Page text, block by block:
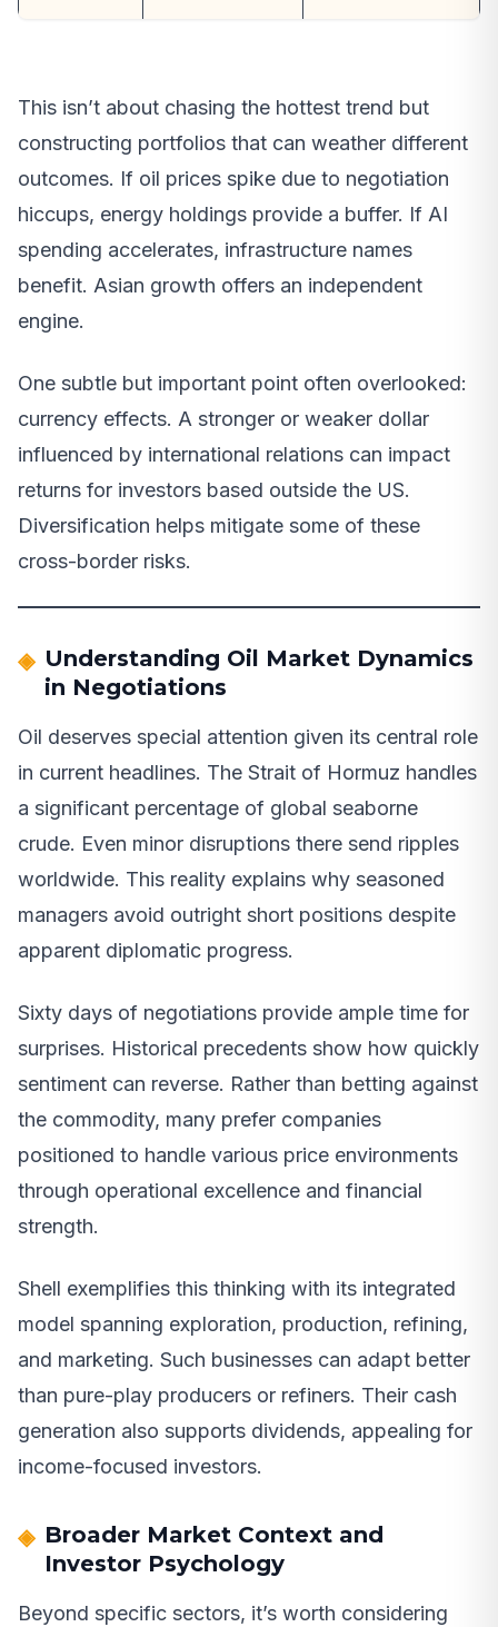
This isn’t about chasing the hottest trend but
constructing portfolios that can weather different
outcomes. If oil prices spike due to negotiation
hiccups, energy holdings provide a buffer. If AI
spending accelerates, infrastructure names
benefit. Asian growth offers an independent
engine.
One subtle but important point often overlooked:
currency effects. A stronger or weaker dollar
influenced by international relations can impact
returns for investors based outside the US.
Diversification helps mitigate some of these
cross-border risks.
Understanding Oil Market Dynamics
in Negotiations
Oil deserves special attention given its central role
in current headlines. The Strait of Hormuz handles
a significant percentage of global seaborne
crude. Even minor disruptions there send ripples
worldwide. This reality explains why seasoned
managers avoid outright short positions despite
apparent diplomatic progress.
Sixty days of negotiations provide ample time for
surprises. Historical precedents show how quickly
sentiment can reverse. Rather than betting against
the commodity, many prefer companies
positioned to handle various price environments
through operational excellence and financial
strength.
Shell exemplifies this thinking with its integrated
model spanning exploration, production, refining,
and marketing. Such businesses can adapt better
than pure-play producers or refiners. Their cash
generation also supports dividends, appealing for
income-focused investors.
Broader Market Context and
Investor Psychology
Beyond specific sectors, it’s worth considering